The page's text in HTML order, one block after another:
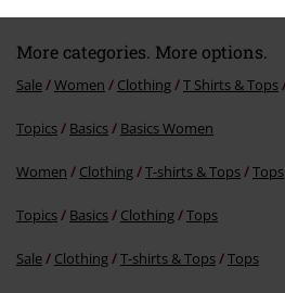
More categories. More options.
Sale Women Clothing T Shirts & Tops
Topics Basics Basics Women
Women Clothing T-shirts & Tops Tops
Topics Basics Clothing Tops
Sale Clothing T-shirts & Tops Tops